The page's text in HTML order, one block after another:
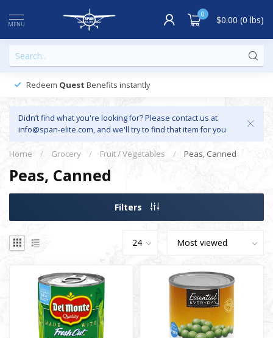
MENU
0 $0.00 (0 lbs)
Redeem Quest Benefits instantly
Didn’t find what you're looking for? Please contact us at
info@span-elite.com, and we'll try to find that item for you
Home / Grocery / Fruit / Vegetables / Peas, Canned
Peas, Canned
Filters